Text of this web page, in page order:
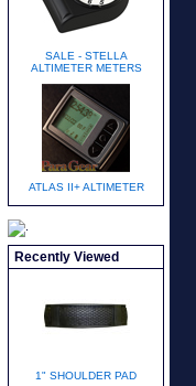
SALE - STELLA
ALTIMETER METERS
ATLAS II+ ALTIMETER
Recently Viewed
1" SHOULDER PAD